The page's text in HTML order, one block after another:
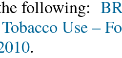
following:
Tobacco Use –
.